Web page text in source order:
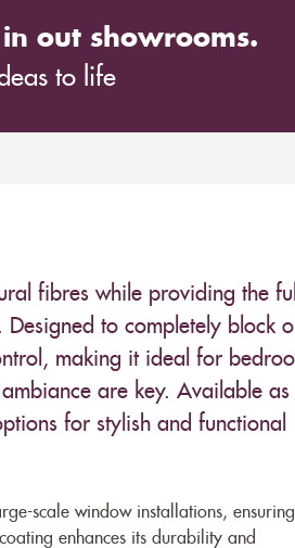
out showrooms.
to life
fibres while providing the full
to completely block
making it ideal for
are key. Available as
for stylish and functional
scale window installations, ensuring
enhances its durability and